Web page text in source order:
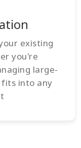
existing
you're
large-
fits into any